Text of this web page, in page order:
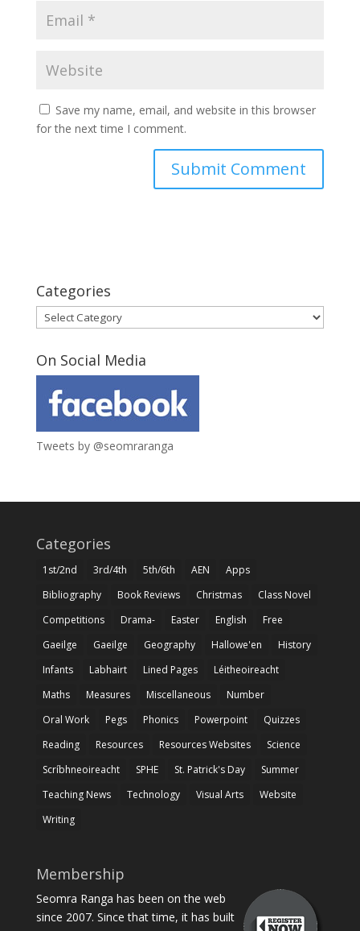
Save my name, email, and website in this browser
for the next time I comment.
Categories
Categories
On Social Media
Tweets by @seomraranga
Categories
1st/2nd 3rd/4th 5th/6th AEN
Apps
Bibliography
Book Reviews Christmas
Class Novel
Competitions
Drama- Easter English
Free
Gaeilge
Gaeilge Geography Hallowe'en
History
Infants
Labhairt Lined Pages
Léitheoireacht
Maths
Measures Miscellaneous
Number
Oral Work
Pegs Phonics Powerpoint
Quizzes
Reading
Resources Resources Websites
Science
Scríbhneoireacht
SPHE St. Patrick's Day
Summer
Teaching News
Technology Visual Arts
Website
Writing
Membership
Seomra Ranga has been on the web
since 2007. Since that time, it has built